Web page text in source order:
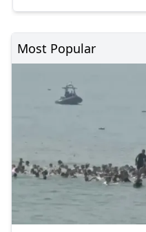
Most Popular